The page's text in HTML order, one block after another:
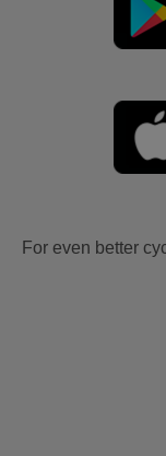
For even better